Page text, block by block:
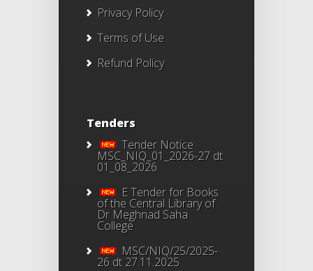
Privacy Policy
Terms of Use
Refund Policy
Tenders
Tender Notice
MSC_NIQ_01_2026-27 dt
01_08_2026
E Tender for Books
of the Central Library of
Dr Meghnad Saha
College
MSC/NIQ/25/2025-
26 dt 27.11.2025